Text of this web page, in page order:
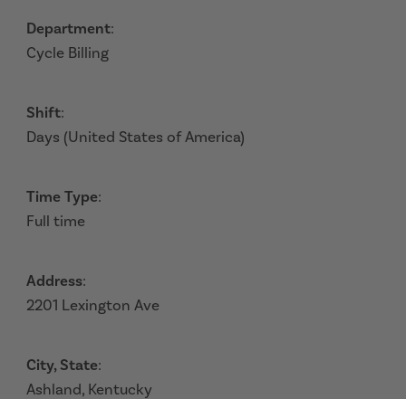
Department:
Cycle Billing
Shift:
Days (United States of America)
Time Type:
Full time
Address:
2201 Lexington Ave
City, State:
Ashland, Kentucky